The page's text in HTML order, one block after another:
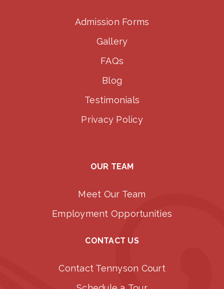
Admission Forms
Gallery
FAQs
Blog
Testimonials
Privacy Policy
OUR TEAM
Meet Our Team
Employment Opportunities
CONTACT US
Contact Tennyson Court